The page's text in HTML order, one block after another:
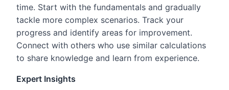
time. Start with the fundamentals and gradually
tackle more complex scenarios. Track your
progress and identify areas for improvement.
Connect with others who use similar calculations
to share knowledge and learn from experience.
Expert Insights